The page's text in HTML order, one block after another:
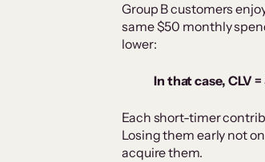
Group B customers
same $50 monthly
lower:
In that case, CLV =
Each short-timer
Losing them early not
acquire them.